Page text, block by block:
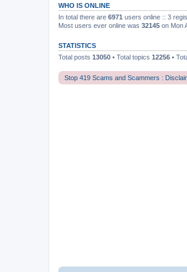
WHO IS ONLINE
In total there are 6971 users online :: 3
Most users ever online was 32145 on Mon
STATISTICS
Total posts 13050 • Total topics 12256 •
Stop 419 Scams and Scammers :